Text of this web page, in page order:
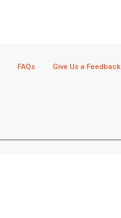
FAQs Give Us a Feedback